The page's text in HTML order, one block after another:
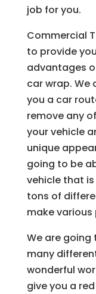
job for you.
Commercial
to provide
advantages
car wrap. We
you a car
remove any
your vehicle
unique
going to be
vehicle that
tons of
make
We are going
many
wonderful
give you a